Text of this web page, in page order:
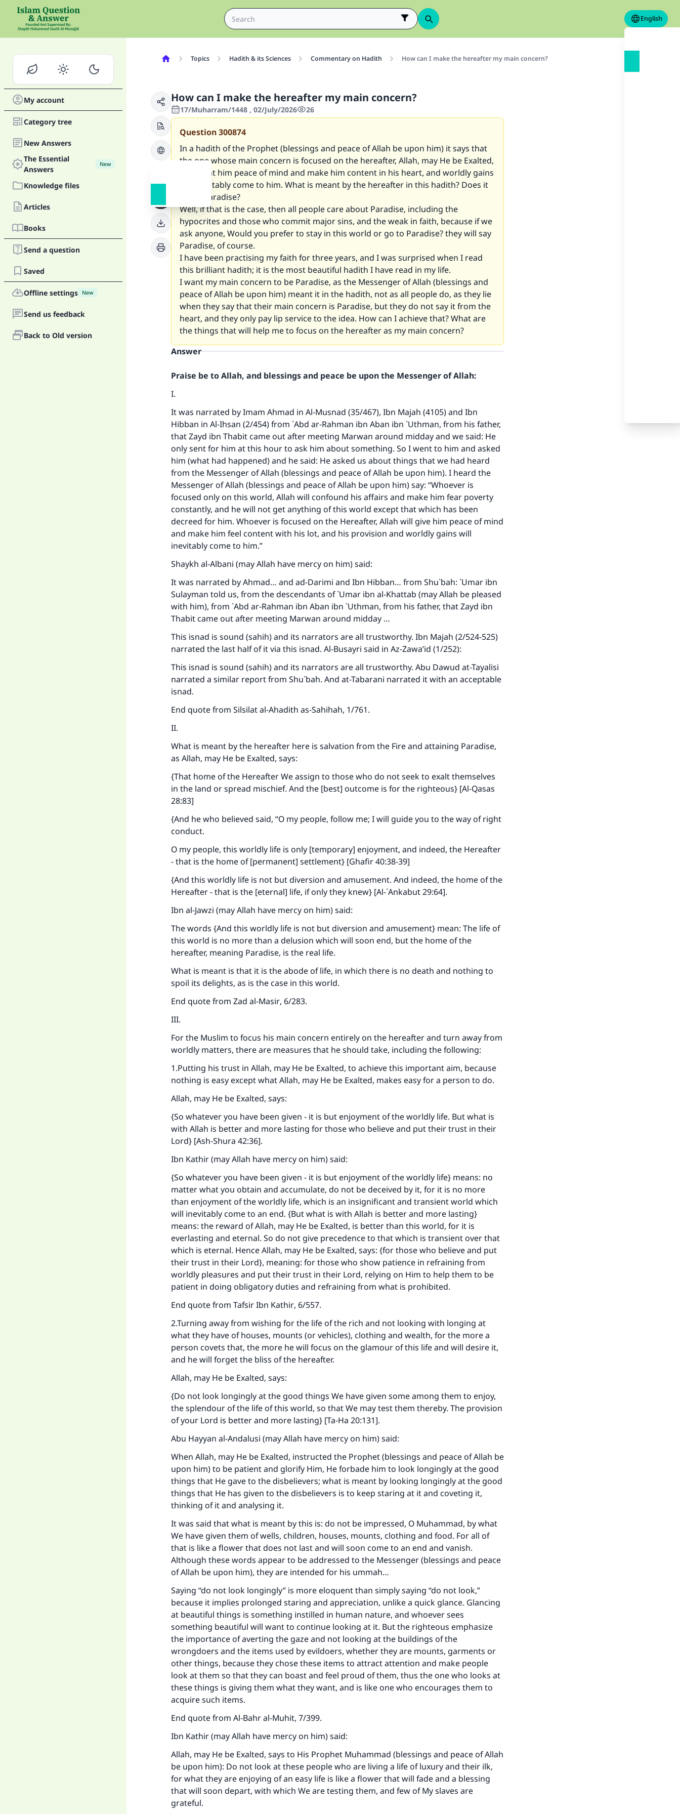
English
My account
Category tree
New Answers
The Essential
Answers
New
Knowledge files
Articles
Books
Send a question
Saved
Offline settings New
Send us feedback
Back to Old version
Topics Hadith & its Sciences Commentary on Hadith How can I make the hereafter my main concern?
How can I make the hereafter my main concern?
17/Muharram/1448 , 02/July/2026 26
Question300874
In a hadith of the Prophet (blessings and peace of Allah be upon him) it says that
the one whose main concern is focused on the hereafter, Allah, may He be Exalted,
will grant him peace of mind and make him content in his heart, and worldly gains
will inevitably come to him. What is meant by the hereafter in this hadith? Does it
mean Paradise?
Well, if that is the case, then all people care about Paradise, including the
hypocrites and those who commit major sins, and the weak in faith, because if we
ask anyone, Would you prefer to stay in this world or go to Paradise? they will say
Paradise, of course.
I have been practising my faith for three years, and I was surprised when I read
this brilliant hadith; it is the most beautiful hadith I have read in my life.
I want my main concern to be Paradise, as the Messenger of Allah (blessings and
peace of Allah be upon him) meant it in the hadith, not as all people do, as they lie
when they say that their main concern is Paradise, but they do not say it from the
heart, and they only pay lip service to the idea. How can I achieve that? What are
the things that will help me to focus on the hereafter as my main concern?
Answer
Praise be to Allah, and blessings and peace be upon the Messenger of Allah:
I.
It was narrated by Imam Ahmad in Al-Musnad (35/467), Ibn Majah (4105) and Ibn
Hibban in Al-Ihsan (2/454) from `Abd ar-Rahman ibn Aban ibn `Uthman, from his father,
that Zayd ibn Thabit came out after meeting Marwan around midday and we said: He
only sent for him at this hour to ask him about something. So I went to him and asked
him (what had happened) and he said: He asked us about things that we had heard
from the Messenger of Allah (blessings and peace of Allah be upon him). I heard the
Messenger of Allah (blessings and peace of Allah be upon him) say: “Whoever is
focused only on this world, Allah will confound his affairs and make him fear poverty
constantly, and he will not get anything of this world except that which has been
decreed for him. Whoever is focused on the Hereafter, Allah will give him peace of mind
and make him feel content with his lot, and his provision and worldly gains will
inevitably come to him.”
Shaykh al-Albani (may Allah have mercy on him) said:
It was narrated by Ahmad… and ad-Darimi and Ibn Hibban… from Shu`bah: `Umar ibn
Sulayman told us, from the descendants of `Umar ibn al-Khattab (may Allah be pleased
with him), from `Abd ar-Rahman ibn Aban ibn `Uthman, from his father, that Zayd ibn
Thabit came out after meeting Marwan around midday …
This isnad is sound (sahih) and its narrators are all trustworthy. Ibn Majah (2/524-525)
narrated the last half of it via this isnad. Al-Busayri said in Az-Zawa’id (1/252):
This isnad is sound (sahih) and its narrators are all trustworthy. Abu Dawud at-Tayalisi
narrated a similar report from Shu`bah. And at-Tabarani narrated it with an acceptable
isnad.
End quote from Silsilat al-Ahadith as-Sahihah, 1/761.
II.
What is meant by the hereafter here is salvation from the Fire and attaining Paradise,
as Allah, may He be Exalted, says:
{That home of the Hereafter We assign to those who do not seek to exalt themselves
in the land or spread mischief. And the [best] outcome is for the righteous} [Al-Qasas
28:83]
{And he who believed said, “O my people, follow me; I will guide you to the way of right
conduct.
O my people, this worldly life is only [temporary] enjoyment, and indeed, the Hereafter
- that is the home of [permanent] settlement} [Ghafir 40:38-39]
{And this worldly life is not but diversion and amusement. And indeed, the home of the
Hereafter - that is the [eternal] life, if only they knew} [Al-`Ankabut 29:64].
Ibn al-Jawzi (may Allah have mercy on him) said:
The words {And this worldly life is not but diversion and amusement} mean: The life of
this world is no more than a delusion which will soon end, but the home of the
hereafter, meaning Paradise, is the real life.
What is meant is that it is the abode of life, in which there is no death and nothing to
spoil its delights, as is the case in this world.
End quote from Zad al-Masir, 6/283.
III.
For the Muslim to focus his main concern entirely on the hereafter and turn away from
worldly matters, there are measures that he should take, including the following:
1.Putting his trust in Allah, may He be Exalted, to achieve this important aim, because
nothing is easy except what Allah, may He be Exalted, makes easy for a person to do.
Allah, may He be Exalted, says:
{So whatever you have been given - it is but enjoyment of the worldly life. But what is
with Allah is better and more lasting for those who believe and put their trust in their
Lord} [Ash-Shura 42:36].
Ibn Kathir (may Allah have mercy on him) said:
{So whatever you have been given - it is but enjoyment of the worldly life} means: no
matter what you obtain and accumulate, do not be deceived by it, for it is no more
than enjoyment of the worldly life, which is an insignificant and transient world which
will inevitably come to an end. {But what is with Allah is better and more lasting}
means: the reward of Allah, may He be Exalted, is better than this world, for it is
everlasting and eternal. So do not give precedence to that which is transient over that
which is eternal. Hence Allah, may He be Exalted, says: {for those who believe and put
their trust in their Lord}, meaning: for those who show patience in refraining from
worldly pleasures and put their trust in their Lord, relying on Him to help them to be
patient in doing obligatory duties and refraining from what is prohibited.
End quote from Tafsir Ibn Kathir, 6/557.
2.Turning away from wishing for the life of the rich and not looking with longing at
what they have of houses, mounts (or vehicles), clothing and wealth, for the more a
person covets that, the more he will focus on the glamour of this life and will desire it,
and he will forget the bliss of the hereafter.
Allah, may He be Exalted, says:
{Do not look longingly at the good things We have given some among them to enjoy,
the splendour of the life of this world, so that We may test them thereby. The provision
of your Lord is better and more lasting} [Ta-Ha 20:131].
Abu Hayyan al-Andalusi (may Allah have mercy on him) said:
When Allah, may He be Exalted, instructed the Prophet (blessings and peace of Allah be
upon him) to be patient and glorify Him, He forbade him to look longingly at the good
things that He gave to the disbelievers; what is meant by looking longingly at the good
things that He has given to the disbelievers is to keep staring at it and coveting it,
thinking of it and analysing it.
It was said that what is meant by this is: do not be impressed, O Muhammad, by what
We have given them of wells, children, houses, mounts, clothing and food. For all of
that is like a flower that does not last and will soon come to an end and vanish.
Although these words appear to be addressed to the Messenger (blessings and peace
of Allah be upon him), they are intended for his ummah…
Saying “do not look longingly” is more eloquent than simply saying “do not look,”
because it implies prolonged staring and appreciation, unlike a quick glance. Glancing
at beautiful things is something instilled in human nature, and whoever sees
something beautiful will want to continue looking at it. But the righteous emphasize
the importance of averting the gaze and not looking at the buildings of the
wrongdoers and the items used by evildoers, whether they are mounts, garments or
other things, because they chose these items to attract attention and make people
look at them so that they can boast and feel proud of them, thus the one who looks at
these things is giving them what they want, and is like one who encourages them to
acquire such items.
End quote from Al-Bahr al-Muhit, 7/399.
Ibn Kathir (may Allah have mercy on him) said:
Allah, may He be Exalted, says to His Prophet Muhammad (blessings and peace of Allah
be upon him): Do not look at these people who are living a life of luxury and their ilk,
for what they are enjoying of an easy life is like a flower that will fade and a blessing
that will soon depart, with which We are testing them, and few of My slaves are
grateful.
Make an impact on millions of lives with your
contribution today
Your support is crucial for our mission.
The Prophet (ﷺ) said:
"A person who leads others to doing what is good will earn the
(MUSLIM, 1893)
Support IslamQA